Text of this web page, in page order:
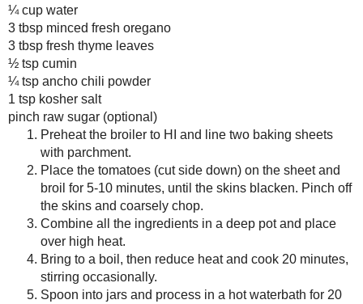
Post a Comment
Thanks for the feedback!
Duff Goldman's Zebra
Cake Mix
(#ProductReview)
March ( 15 )
►February( 14 )
►January( 17 )
►2013( 219 )
►2012( 180 )
►2011( 116 )
► 2010( 146 )
►2008 ( 251 )
►2007 ( 214 )
►2001( 118 )
►2000( 29 )